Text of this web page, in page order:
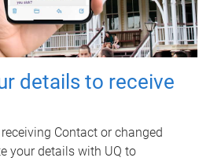
details to receive
Contact or changed
your details with UQ to